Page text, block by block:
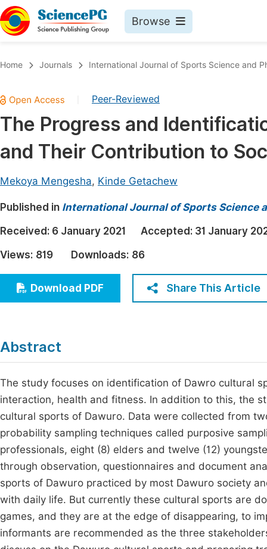
Browse
Chemistry
Medicine & Health
Materials Science
Electrical & Computer Science
Earth, Energy & Environment
Architecture & Civil Engineering
Education
Economics & Management
Humanities & Social Sciences
Home Journals International Journal of Sports Science and
Peer-Reviewed
The Progress and
and Their Contribution to
Mekoya Mengesha, Kinde Getachew
Published in International Journal of Sports Science
Received: 6 January 2021 Accepted: 31 January
Views: 819 Downloads: 86
Download PDF Share This Article
Abstract
The study focuses on identification of Dawro cultural
interaction, health and fitness. In addition to this, the
cultural sports of Dawuro. Data were collected from
probability sampling techniques called purposive
professionals, eight (8) elders and twelve (12)
through observation, questionnaires and document
sports of Dawuro practiced by most Dawuro society
with daily life. But currently these cultural sports are
games, and they are at the edge of disappearing, to
informants are recommended as the three